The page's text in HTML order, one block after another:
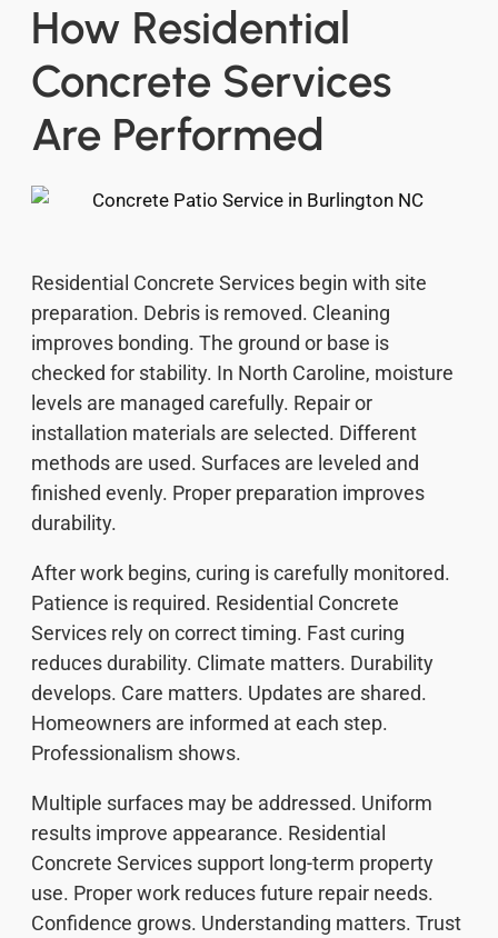
How Residential
Concrete Services
Are Performed
Residential Concrete Services begin with site
preparation. Debris is removed. Cleaning
improves bonding. The ground or base is
checked for stability. In North Caroline, moisture
levels are managed carefully. Repair or
installation materials are selected. Different
methods are used. Surfaces are leveled and
finished evenly. Proper preparation improves
durability.
After work begins, curing is carefully monitored.
Patience is required. Residential Concrete
Services rely on correct timing. Fast curing
reduces durability. Climate matters. Durability
develops. Care matters. Updates are shared.
Homeowners are informed at each step.
Professionalism shows.
Multiple surfaces may be addressed. Uniform
results improve appearance. Residential
Concrete Services support long-term property
use. Proper work reduces future repair needs.
Confidence grows. Understanding matters. Trust